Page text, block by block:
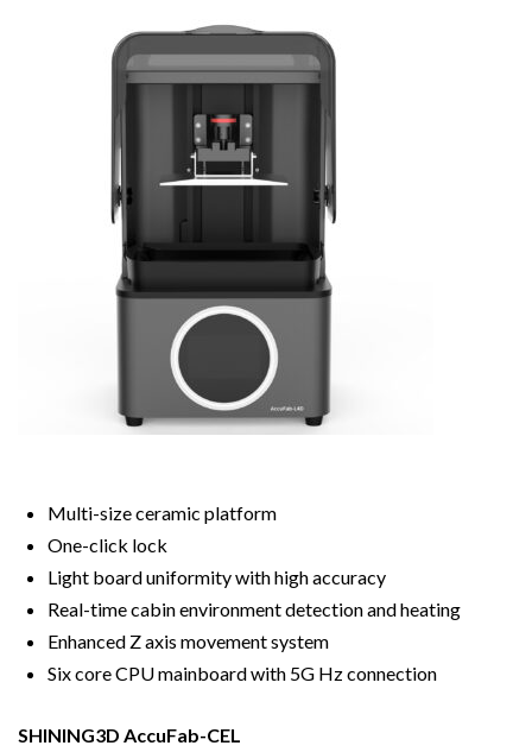
Multi-size ceramic platform
One-click lock
Light board uniformity with high accuracy
Real-time cabin environment detection and heating
Enhanced Z axis movement system
Six core CPU mainboard with 5G Hz connection
SHINING3D AccuFab-CEL